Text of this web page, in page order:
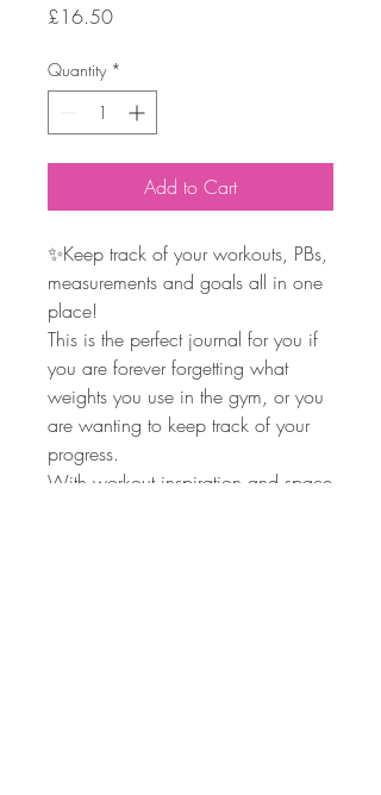
£16.50Price
Quantity *
Add to Cart
✨Keep track of your workouts, PBs,
measurements and goals all in one
place!
This is the perfect journal for you if
you are forever forgetting what
weights you use in the gym, or you
are wanting to keep track of your
progress.
With workout inspiration and space